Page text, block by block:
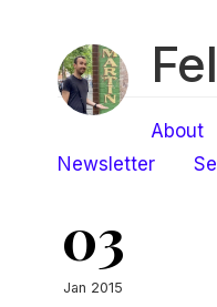
About
Newsletter
03
Jan 2015